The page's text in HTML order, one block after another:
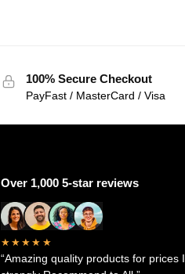
100% Secure Checkout
PayFast / MasterCard / Visa
Over 1,000 5-star reviews
★★★★★
“Amazing quality products for prices I